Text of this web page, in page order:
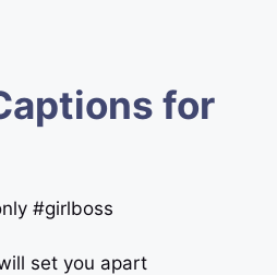
for
#girlboss
set you apart